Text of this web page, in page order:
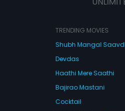
TRENDING MOVIES
Shubh Mangal
Devdas
Haathi Mere Saathi
Bajirao Mastani
Cocktail